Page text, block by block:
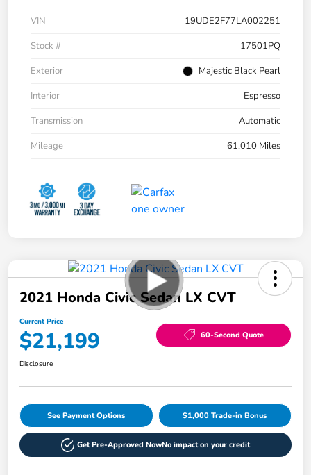
VIN
19UDE2F77LA002251
Stock #
17501PQ
Exterior
Majestic Black Pearl
Interior
Espresso
Transmission
Automatic
Mileage
61,010 Miles
2021 Honda Civic Sedan LX CVT
Current Price
$21,199 60-Second Quote
Disclosure
See Payment Options $1,000 Trade-in Bonus
Get Pre-Approved NowNo impact on your credit